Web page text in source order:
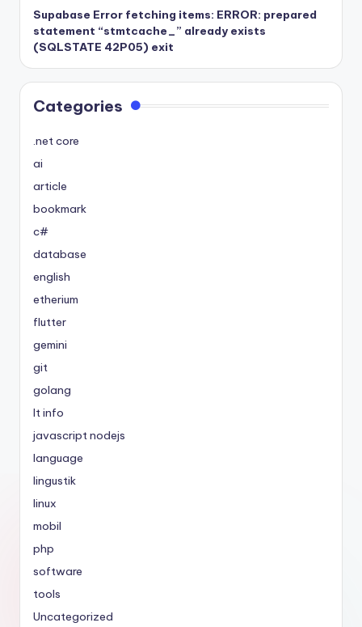
Supabase Error fetching items: ERROR: prepared
statement “stmtcache_” already exists
(SQLSTATE 42P05) exit
Categories
.net core
ai
article
bookmark
c#
database
english
etherium
flutter
gemini
git
golang
It info
javascript nodejs
language
lingustik
linux
mobil
php
software
tools
Uncategorized